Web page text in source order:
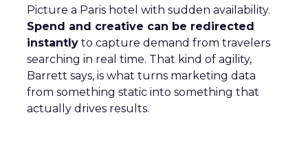
Picture a Paris hotel with sudden availability.
Spend and creative can be redirected
instantly to capture demand from travelers
searching in real time. That kind of agility,
Barrett says, is what turns marketing data
from something static into something that
actually drives results.